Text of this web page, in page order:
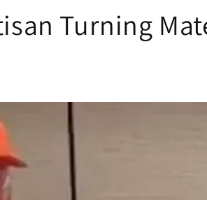
Turning